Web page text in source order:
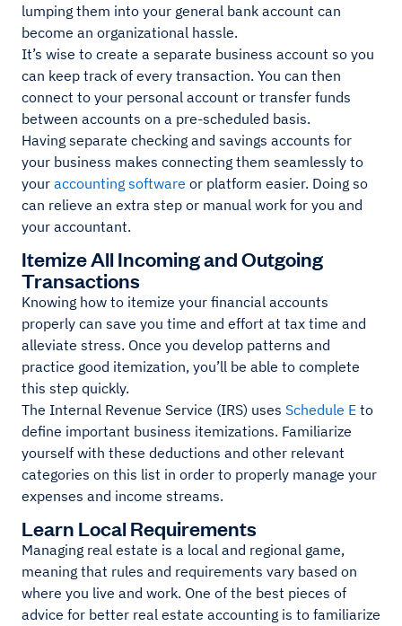
lumping them into your general bank account can
become an organizational hassle.
It’s wise to create a separate business account so you
can keep track of every transaction. You can then
connect to your personal account or transfer funds
between accounts on a pre-scheduled basis.
Having separate checking and savings accounts for
your business makes connecting them seamlessly to
your accounting software or platform easier. Doing so
can relieve an extra step or manual work for you and
your accountant.
Itemize All Incoming and Outgoing
Transactions
Knowing how to itemize your financial accounts
properly can save you time and effort at tax time and
alleviate stress. Once you develop patterns and
practice good itemization, you’ll be able to complete
this step quickly.
The Internal Revenue Service (IRS) uses Schedule E to
define important business itemizations. Familiarize
yourself with these deductions and other relevant
categories on this list in order to properly manage your
expenses and income streams.
Learn Local Requirements
Managing real estate is a local and regional game,
meaning that rules and requirements vary based on
where you live and work. One of the best pieces of
advice for better real estate accounting is to familiarize